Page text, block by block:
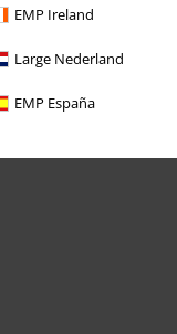
EMP Ireland
Large Nederland
EMP España